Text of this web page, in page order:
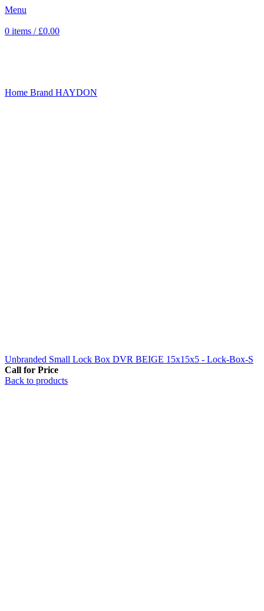
Menu
0 items / £0.00
Home Brand HAYDON
Unbranded Small Lock Box DVR BEIGE 15x15x5 - Lock-Box-S
Call for Price
Back to products